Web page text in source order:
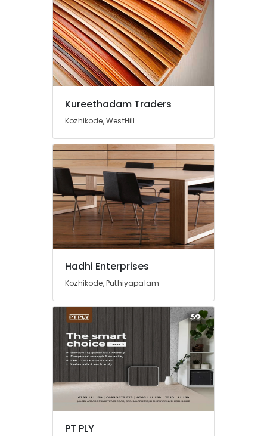
Kureethadam Traders
Kozhikode, WestHill
Hadhi Enterprises
Kozhikode, Puthiyapalam
PT PLY